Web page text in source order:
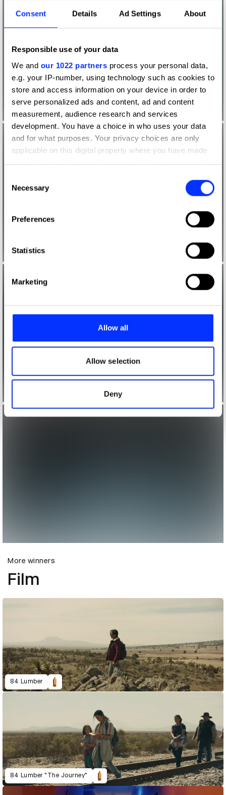
Consent Details Ad Settings About
Responsible use of your data
We and our 1022 partners process your personal data,
e.g. your IP-number, using technology such as cookies to
store and access information on your device in order to
serve personalized ads and content, ad and content
measurement, audience research and services
development. You have a choice in who uses your data
and for what purposes. Your privacy choices are only
applicable on this digital property where you have made
your choices. You can change or withdraw your consent
the Privacy trigger icon.
Collect information about your geographical location
Identify your device by actively scanning it for
Find out more about how your personal data is processed
and set your preferences in the
provide social media features and to analyse our traffic.
our social media, advertising and analytics partners who
may combine it with other information that you’ve
of their services.
Selection
Necessary
Preferences
Statistics
Marketing
Allow all
Allow selection
Deny
More winners
Film
84 Lumber
84 Lumber "The Journey"